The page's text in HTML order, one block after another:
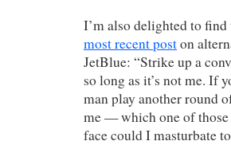
I’m also delighted to
most recent poston
JetBlue: “Strike up a
so long as it’s not me. If
man play another round
me — which one of those
face could I masturbate